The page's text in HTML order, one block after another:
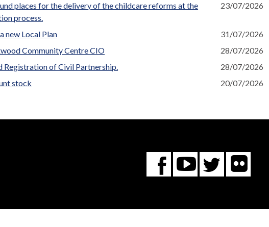
places for the delivery of the childcare reforms at the
process.
23/07/2026
new Local Plan
31/07/2026
Community Centre CIO
28/07/2026
Registration of Civil Partnership.
28/07/2026
stock
20/07/2026
Facebook
You
Tube